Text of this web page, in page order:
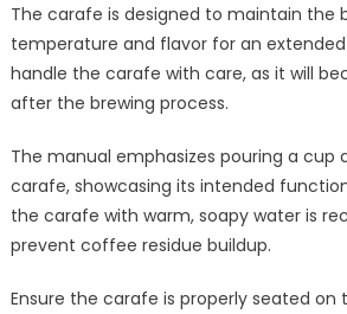
The carafe is designed to maintain the
temperature and flavor for an extended
handle the carafe with care, as it will
after the brewing process.
The manual emphasizes pouring a cup
carafe, showcasing its intended
the carafe with warm, soapy water is
prevent coffee residue buildup.
Ensure the carafe is properly seated